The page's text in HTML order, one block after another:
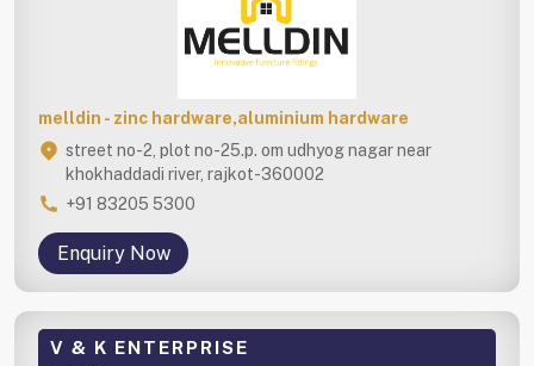
melldin - zinc hardware,aluminium hardware
street no-2, plot no-25.p. om udhyog nagar near
khokhaddadi river, rajkot-360002
+91 83205 5300
Enquiry Now
V & K ENTERPRISE